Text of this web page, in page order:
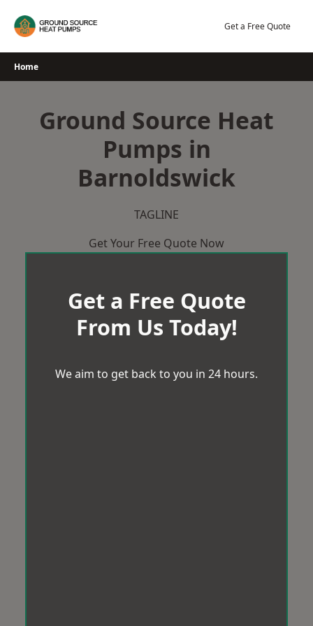
Get a Free Quote
Home
Ground Source Heat
Pumps in
Barnoldswick
TAGLINE
Get Your Free Quote Now
Get a Free Quote
From Us Today!
We aim to get back to you in 24 hours.